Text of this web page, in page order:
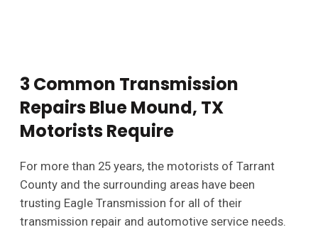
3 Common Transmission
Repairs Blue Mound, TX
Motorists Require
For more than 25 years, the motorists of Tarrant
County and the surrounding areas have been
trusting Eagle Transmission for all of their
transmission repair and automotive service needs.